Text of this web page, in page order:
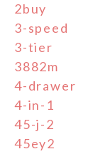
2buy
3-speed
3-tier
3882m
4-drawer
4-in-1
45-j-2
45ey2